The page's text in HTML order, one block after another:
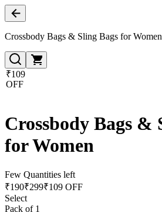
Crossbody Bags & Sling Bags for Women
₹109
OFF
Crossbody Bags &
for Women
Few Quantities left
₹190₹299₹109 OFF
Select
Pack of 1